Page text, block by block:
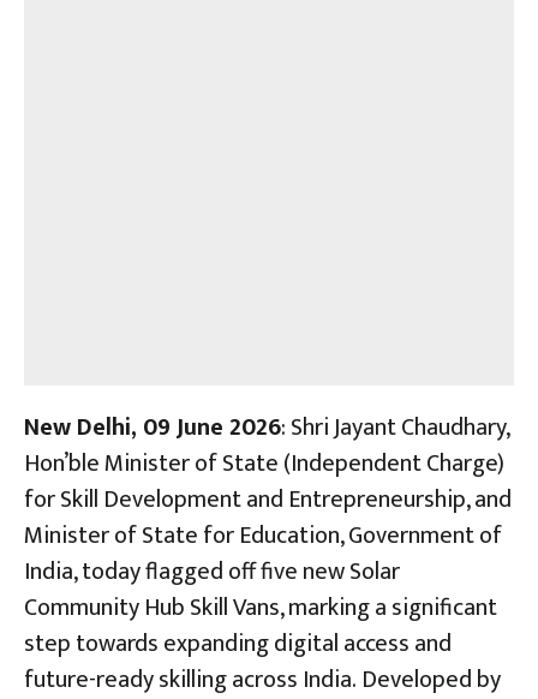
New Delhi, 09 June 2026: Shri Jayant Chaudhary,
Hon’ble Minister of State (Independent Charge)
for Skill Development and Entrepreneurship, and
Minister of State for Education, Government of
India, today flagged off five new Solar
Community Hub Skill Vans, marking a significant
step towards expanding digital access and
future-ready skilling across India. Developed by